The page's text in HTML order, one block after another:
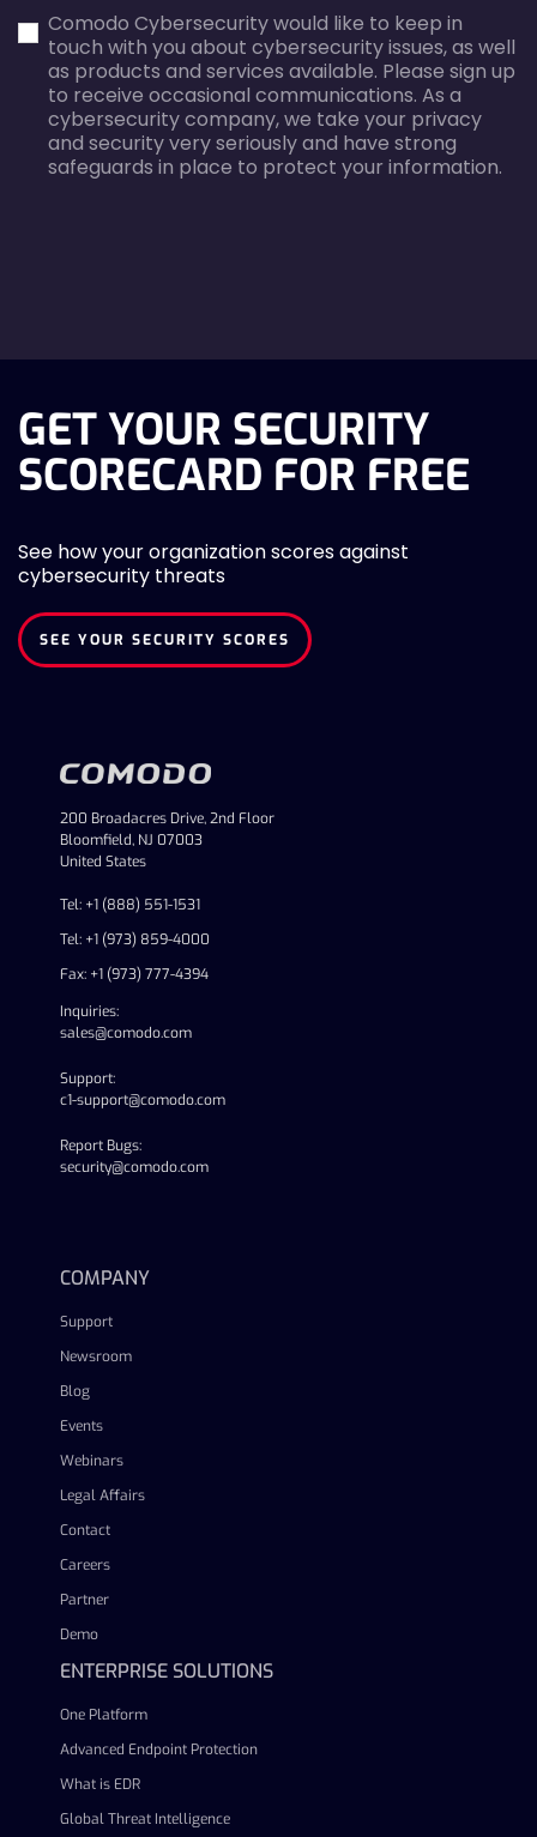
error
error
Comodo Cybersecurity would like to keep in
touch with you about cybersecurity issues, as well
as products and services available. Please sign up
to receive occasional communications. As a
cybersecurity company, we take your privacy
and security very seriously and have strong
safeguards in place to protect your information.
GET YOUR SECURITY
SCORECARD FOR FREE
See how your organization scores against
cybersecurity threats
SEE YOUR SECURITY SCORES
200 Broadacres Drive, 2nd Floor
Bloomfield, NJ 07003
United States
Tel: +1 (888) 551-1531
Tel: +1 (973) 859-4000
Fax: +1 (973) 777-4394
Inquiries:
sales@comodo.com
Support:
c1-support@comodo.com
Report Bugs:
security@comodo.com
COMPANY
Support
Newsroom
Blog
Events
Webinars
Legal Affairs
Contact
Careers
Partner
Demo
ENTERPRISE SOLUTIONS
One Platform
Advanced Endpoint Protection
What is EDR
Global Threat Intelligence